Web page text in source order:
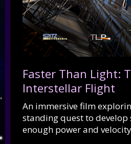
Faster Than Light:
Interstellar Flight
An immersive film
standing quest to
enough power and